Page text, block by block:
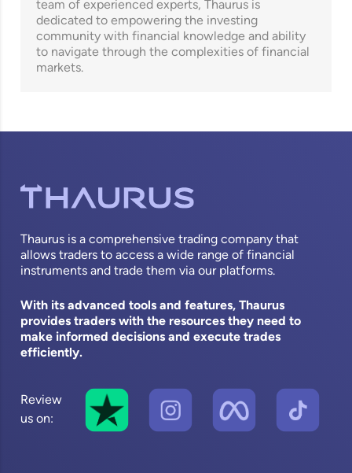
team of experienced experts, Thaurus is
dedicated to empowering the investing
community with financial knowledge and ability
to navigate through the complexities of financial
markets.
Thaurus is a comprehensive trading company that
allows traders to access a wide range of financial
instruments and trade them via our platforms.
With its advanced tools and features, Thaurus
provides traders with the resources they need to
make informed decisions and execute trades
efficiently.
Review
us on: